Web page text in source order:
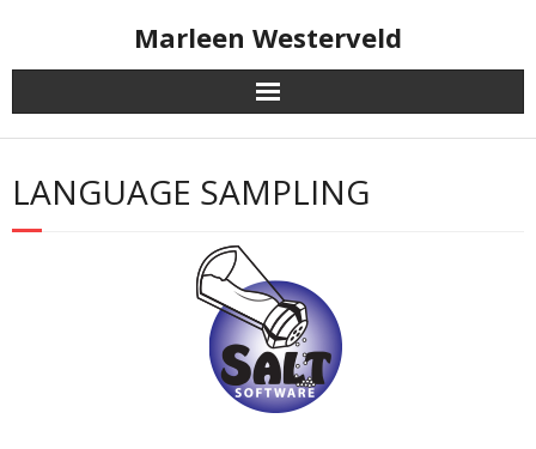
Marleen Westerveld
LANGUAGE SAMPLING